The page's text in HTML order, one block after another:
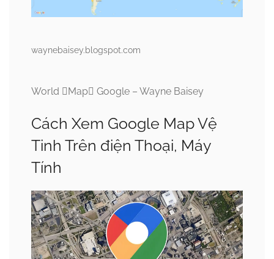
waynebaisey.blogspot.com
World Map Google – Wayne Baisey
Cách Xem Google Map Vệ
Tinh Trên điện Thoại, Máy
Tính